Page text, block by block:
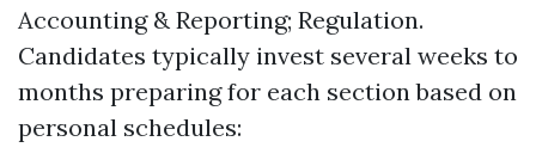
Accounting & Reporting; Regulation.
Candidates typically invest several weeks to
months preparing for each section based on
personal schedules: